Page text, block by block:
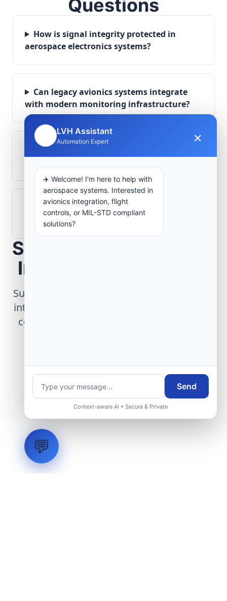
Questions
How is signal integrity protected in
aerospace electronics systems?
Can legacy avionics systems integrate
with modern monitoring infrastructure?
What role does telemetry play in
How are aerospace ground systems
validated before deployment?
Scope Your Aerospace
Infrastructure Project
Submit technical requirements for avionics
integration, telemetry arrays, or command
center modernization to our engineering
Request Engineering Audit
LVH Assistant
Automation Expert ×
✈️ Welcome! I'm here to help with
aerospace systems. Interested in
avionics integration, flight
controls, or MIL-STD compliant
solutions?
Send
Context-aware AI • Secure & Private
💬